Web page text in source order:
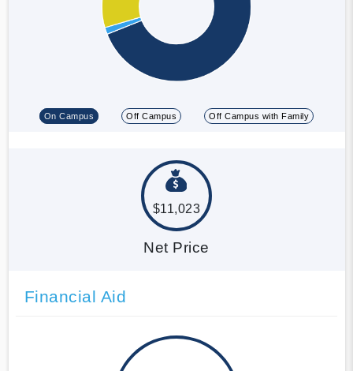
On Campus Off Campus Off Campus with Family
$11,023
Net Price
Financial Aid